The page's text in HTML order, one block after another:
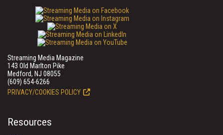
Streaming Media Magazine
143 Old Marlton Pike
Medford, NJ 08055
(609) 654-6266
PRIVACY/COOKIES POLICY
Resources